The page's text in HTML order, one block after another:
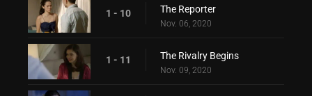
1 - 10 The Reporter
Nov. 06, 2020
1 - 11 The Rivalry Begins
Nov. 09, 2020